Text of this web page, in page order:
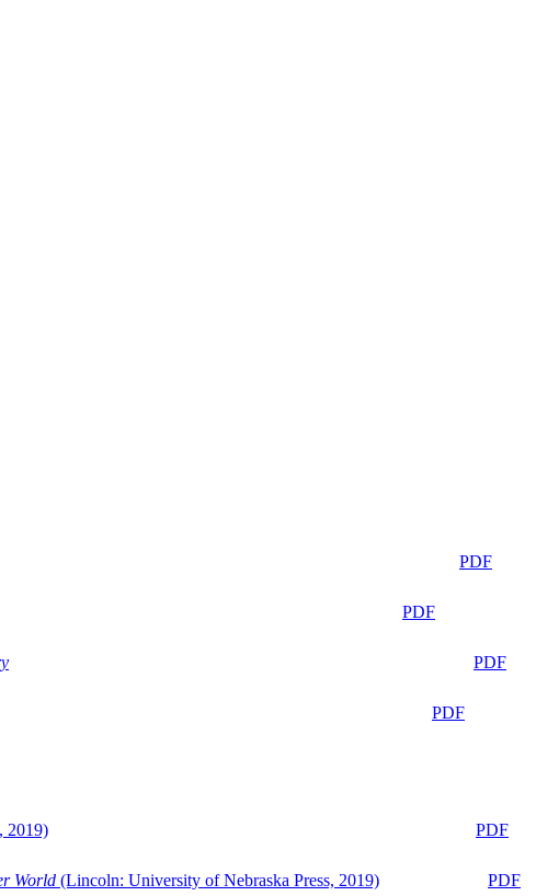
PDF
PDF
PDF
PDF
2019)
PDF
World (Lincoln: University of Nebraska Press, 2019)
PDF